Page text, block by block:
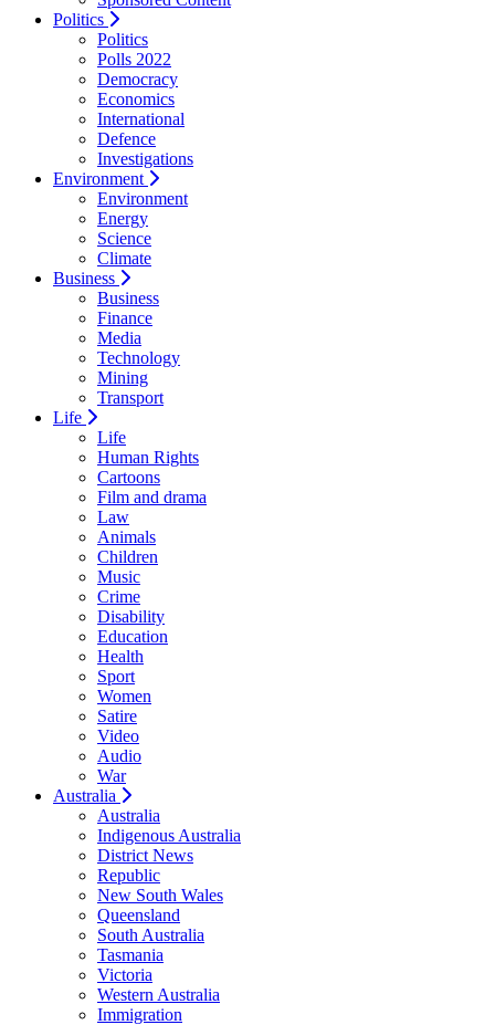
Politics
Politics
Polls 2022
Democracy
Economics
International
Defence
Investigations
Environment
Environment
Energy
Science
Climate
Business
Business
Finance
Media
Technology
Mining
Transport
Life
Life
Human Rights
Cartoons
Film and drama
Law
Animals
Children
Music
Crime
Disability
Education
Health
Sport
Women
Satire
Video
Audio
War
Australia
Australia
Indigenous Australia
District News
Republic
New South Wales
Queensland
South Australia
Tasmania
Victoria
Western Australia
Immigration